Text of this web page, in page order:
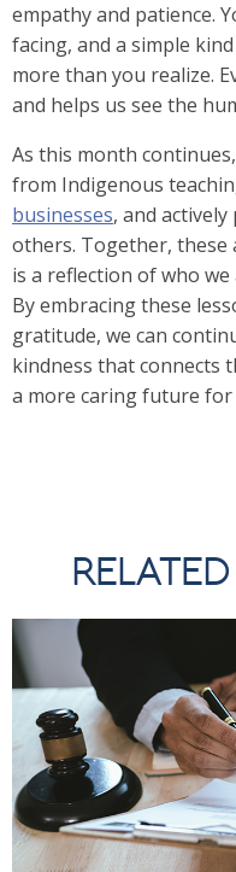
empathy and patience.
facing, and a simple
more than you realize.
and helps us see the
As this month continues,
from Indigenous
businesses, and
others. Together, these
is a reflection of who
By embracing these
gratitude, we can
kindness that connects
a more caring future for